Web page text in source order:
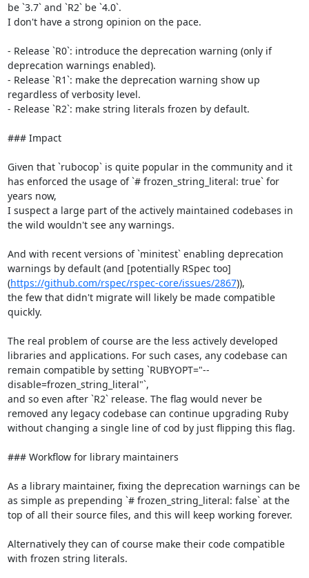
be `3.7` and `R2` be `4.0`.
I don't have a strong opinion on the pace.
- Release `R0`: introduce the deprecation warning (only if
deprecation warnings enabled).
- Release `R1`: make the deprecation warning show up
regardless of verbosity level.
- Release `R2`: make string literals frozen by default.
### Impact
Given that `rubocop` is quite popular in the community and it
has enforced the usage of `# frozen_string_literal: true` for
years now,
I suspect a large part of the actively maintained codebases in
the wild wouldn't see any warnings.
And with recent versions of `minitest` enabling deprecation
warnings by default (and [potentially RSpec too]
(https://github.com/rspec/rspec-core/issues/2867)),
the few that didn't migrate will likely be made compatible
quickly.
The real problem of course are the less actively developed
libraries and applications. For such cases, any codebase can
remain compatible by setting `RUBYOPT="--
disable=frozen_string_literal"`,
and so even after `R2` release. The flag would never be
removed any legacy codebase can continue upgrading Ruby
without changing a single line of cod by just flipping this flag.
### Workflow for library maintainers
As a library maintainer, fixing the deprecation warnings can be
as simple as prepending `# frozen_string_literal: false` at the
top of all their source files, and this will keep working forever.
Alternatively they can of course make their code compatible
with frozen string literals.